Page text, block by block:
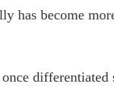
has become